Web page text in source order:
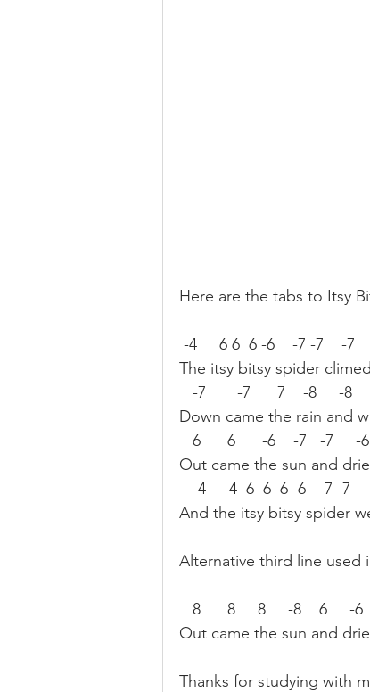
Here are the tabs to Itsy
-4     6 6  6 -6    -7 -7    -7
The itsy bitsy spider
-7       -7      7    -8     -8
Down came the rain and
6      6      -6    -7   -7
Out came the sun and
-4    -4  6  6  6 -6   -7 -7
And the itsy bitsy spider
Alternative third line used
8      8     8     -8    6
Out came the sun and
Thanks for studying with